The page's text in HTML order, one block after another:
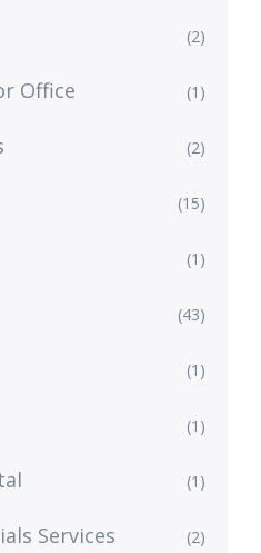
(2)
Office (1)
(2)
(15)
(1)
(43)
(1)
(1)
(1)
Services (2)